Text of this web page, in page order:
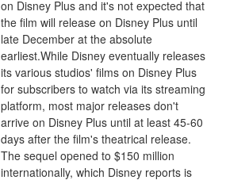
on Disney Plus and it's not expected that
the film will release on Disney Plus until
late December at the absolute
earliest.While Disney eventually releases
its various studios' films on Disney Plus
for subscribers to watch via its streaming
platform, most major releases don't
arrive on Disney Plus until at least 45-60
days after the film's theatrical release.
The sequel opened to $150 million
internationally, which Disney reports is